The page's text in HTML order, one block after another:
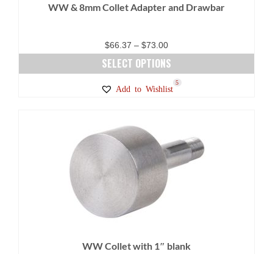
WW & 8mm Collet Adapter and Drawbar
$66.37 – $73.00Price
range:
$66.37
through
SELECT OPTIONS
multiple
variants.
options
the
Add to Wishlist
5
WW Collet with 1″ blank